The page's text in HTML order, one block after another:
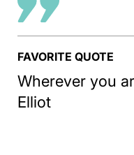
FAVORITE QUOTE
Wherever you
Elliot